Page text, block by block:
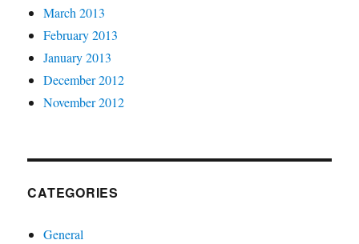
March 2013
February 2013
January 2013
December 2012
November 2012
CATEGORIES
General